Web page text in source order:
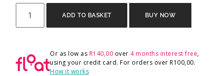
ADD TO BASKET BUY NOW
Or as low as R140,00 over 4 months interest free,
using your credit card. For orders overR100,00.
How it works